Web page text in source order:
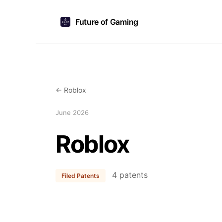
Future of Gaming
← Roblox
June 2026
Roblox
Filed Patents 4 patents